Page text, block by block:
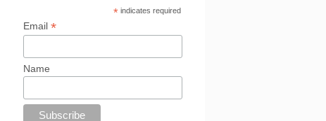
*indicates required
Email*
Name